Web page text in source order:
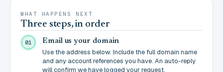
WHAT HAPPENS NEXT
Three steps, in order
01 Email us your domain
Use the address below. Include the full domain name
and any account references you have. An auto-reply
will confirm we have logged your request.